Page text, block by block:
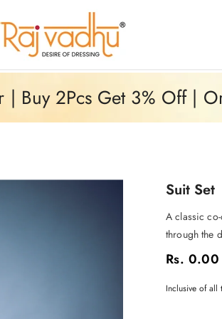
2Pcs Get 3% Off |
Suit Set
A classic
through the
Rs. 0.00
Inclusive of all